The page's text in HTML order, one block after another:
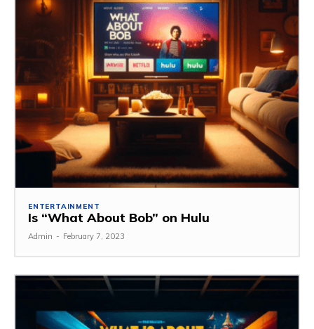
ENTERTAINMENT
Is “What About Bob” on Hulu
Admin - February 7, 2023